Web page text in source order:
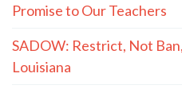
Promise to Our Teachers
SADOW: Restrict, Not
Louisiana